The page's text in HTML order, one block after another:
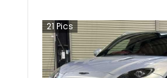
21 Pics